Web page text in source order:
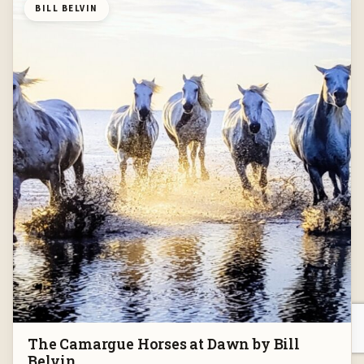
BILL BELVIN
The Camargue Horses at Dawn by Bill